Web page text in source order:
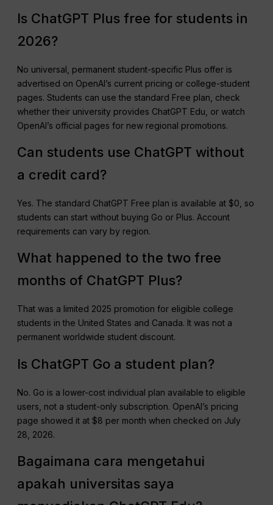
Is ChatGPT Plus free for students in
2026?
No universal, permanent student-specific Plus offer is
advertised on OpenAI’s current pricing or college-student
pages. Students can use the standard Free plan, check
whether their university provides ChatGPT Edu, or watch
OpenAI’s official pages for new regional promotions.
Can students use ChatGPT without
a credit card?
Yes. The standard ChatGPT Free plan is available at $0, so
students can start without buying Go or Plus. Account
requirements can vary by region.
What happened to the two free
months of ChatGPT Plus?
That was a limited 2025 promotion for eligible college
students in the United States and Canada. It was not a
permanent worldwide student discount.
Is ChatGPT Go a student plan?
No. Go is a lower-cost individual plan available to eligible
users, not a student-only subscription. OpenAI’s pricing
page showed it at $8 per month when checked on July
28, 2026.
Bagaimana cara mengetahui
apakah universitas saya